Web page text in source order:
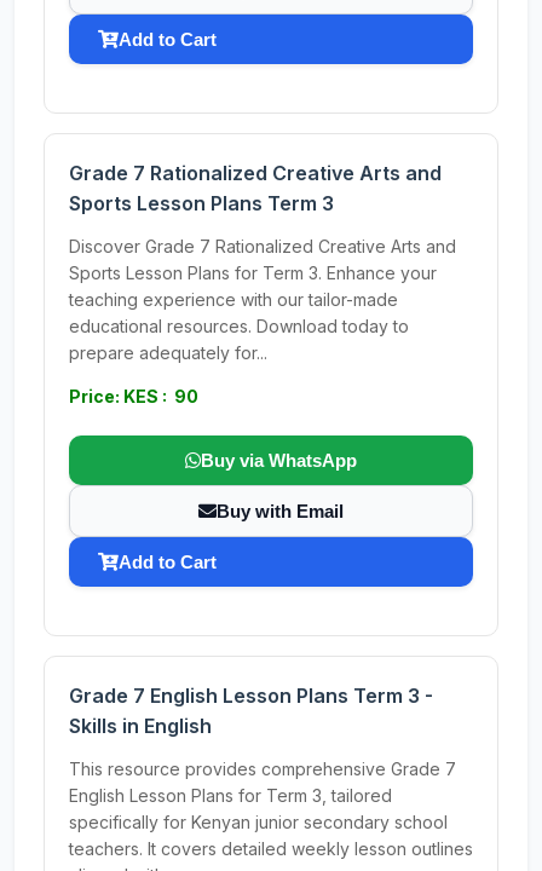
Add to Cart
Grade 7 Rationalized Creative Arts and
Sports Lesson Plans Term 3
Discover Grade 7 Rationalized Creative Arts and
Sports Lesson Plans for Term 3. Enhance your
teaching experience with our tailor-made
educational resources. Download today to
prepare adequately for...
Price: KES : 90
Buy via WhatsApp
Buy with Email
Add to Cart
Grade 7 English Lesson Plans Term 3 -
Skills in English
This resource provides comprehensive Grade 7
English Lesson Plans for Term 3, tailored
specifically for Kenyan junior secondary school
teachers. It covers detailed weekly lesson outlines